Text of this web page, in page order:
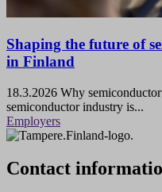
Shaping the future of
in Finland
18.3.2026 Why
semiconductor industry is...
Employers
Contact